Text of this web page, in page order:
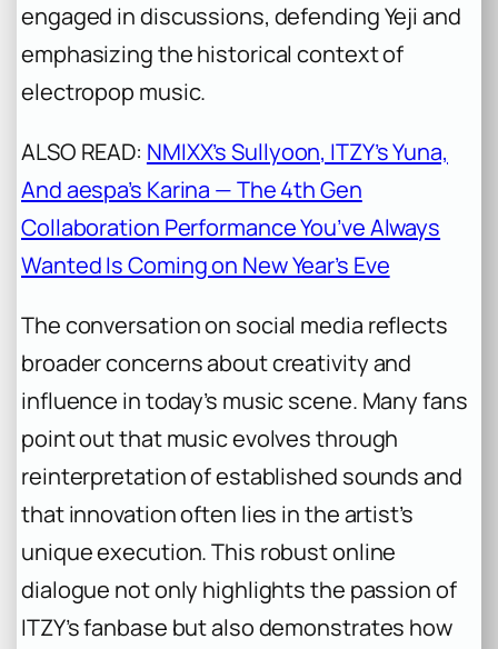
engaged in discussions, defending Yeji and
emphasizing the historical context of
electropop music.
ALSO READ: NMIXX’s Sullyoon, ITZY’s Yuna,
And aespa’s Karina — The 4th Gen
Collaboration Performance You’ve Always
Wanted Is Coming on New Year’s Eve
The conversation on social media reflects
broader concerns about creativity and
influence in today’s music scene. Many fans
point out that music evolves through
reinterpretation of established sounds and
that innovation often lies in the artist’s
unique execution. This robust online
dialogue not only highlights the passion of
ITZY’s fanbase but also demonstrates how